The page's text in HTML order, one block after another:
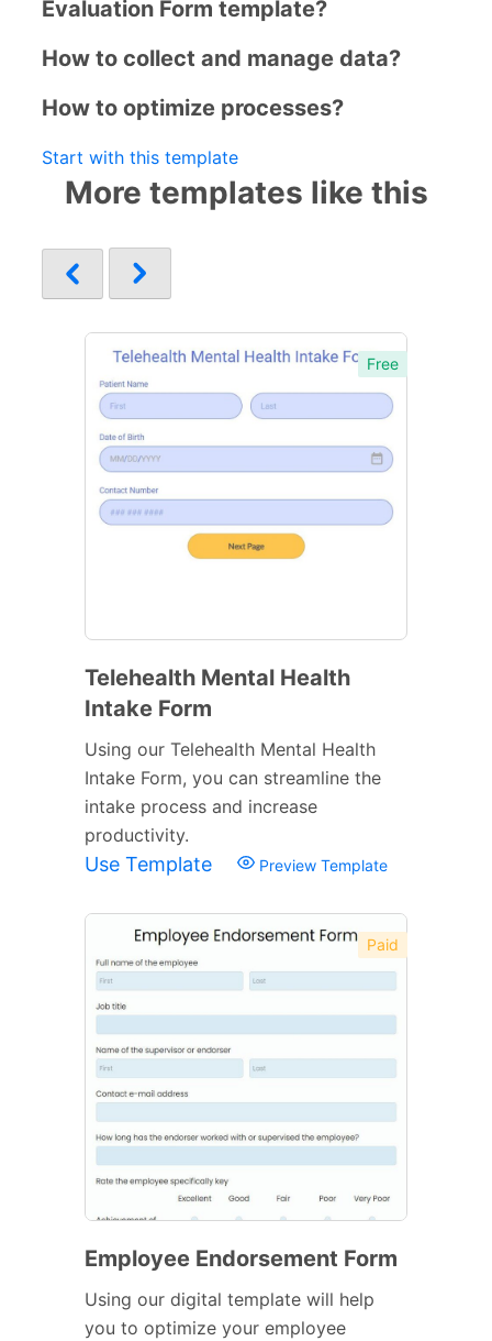
Evaluation Form template?
How to collect and manage data?
How to optimize processes?
Start with this template
More templates like this
Free
Telehealth Mental Health
Intake Form
Using our Telehealth Mental Health
Intake Form, you can streamline the
intake process and increase
productivity.
Use Template Preview Template
Paid
Employee Endorsement Form
Using our digital template will help
you to optimize your employee